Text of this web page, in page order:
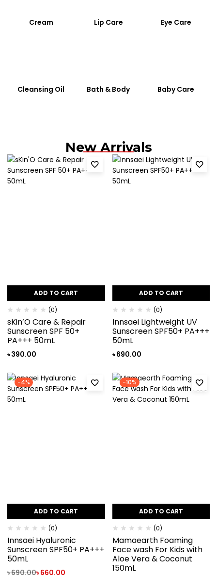
Cream Lip Care Eye Care
Cleansing Oil Bath & Body Baby Care
New Arrivals
ADD TO CART
(0)
sKin’O Care & Repair
Sunscreen SPF 50+
PA+++ 50mL
৳390.00
ADD TO CART
(0)
Innsaei Lightweight UV
Sunscreen SPF50+ PA+++
50mL
৳690.00
-4%
ADD TO CART
(0)
Innsaei Hyaluronic
Sunscreen SPF50+ PA+++
50mL
৳690.00৳660.00
-10%
ADD TO CART
(0)
Mamaearth Foaming
Face wash For Kids with
Aloe Vera & Coconut
150mL